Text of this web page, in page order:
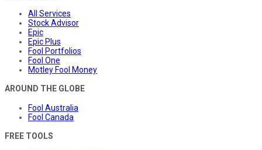
All Services
Stock Advisor
Epic
Epic Plus
Fool Portfolios
Fool One
Motley Fool Money
AROUND THE GLOBE
Fool Australia
Fool Canada
FREE TOOLS